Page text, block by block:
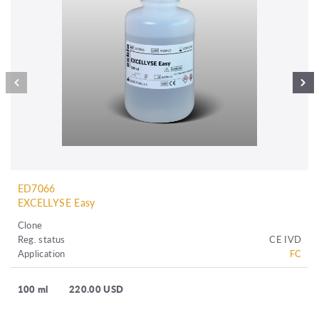
ED7066
EXCELLYSE Easy
Clone
Reg. status
CE IVD
Application
FC
100 ml 220.00 USD